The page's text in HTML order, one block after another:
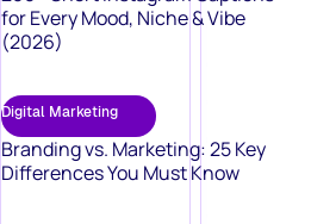
for Every Mood, Niche & Vibe
(2026)
Digital Marketing
Branding vs. Marketing: 25 Key
Differences You Must Know